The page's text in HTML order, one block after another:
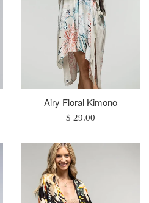
Airy Floral Kimono
Regular
$ 29.00